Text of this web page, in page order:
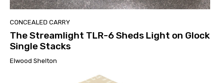
CONCEALED CARRY
The Streamlight TLR-6 Sheds Light on Glock
Single Stacks
Elwood Shelton